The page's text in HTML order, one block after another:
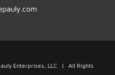
Enterprises, LLC | All Rights